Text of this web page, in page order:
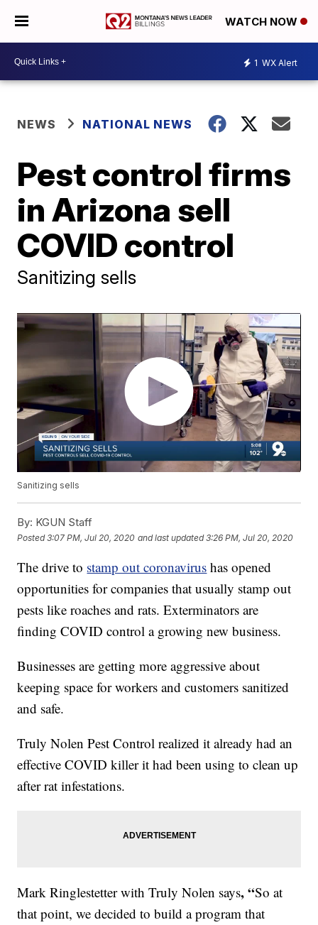
WATCH NOW
1 WX Alert
NEWS NATIONAL NEWS
Pest control firms
in Arizona sell
COVID control
Sanitizing sells
Sanitizing sells
By: KGUN Staff
Posted3:07 PM, Jul 20, 2020 and last updated 3:26 PM, Jul 20, 2020
The drive to stamp out coronavirus has opened
opportunities for companies that usually stamp out
pests like roaches and rats. Exterminators are
finding COVID control a growing new business.
Businesses are getting more aggressive about
keeping space for workers and customers sanitized
and safe.
Truly Nolen Pest Control realized it already had an
effective COVID killer it had been using to clean up
after rat infestations.
Mark Ringlestetter with Truly Nolen says, “So at
that point, we decided to build a program that